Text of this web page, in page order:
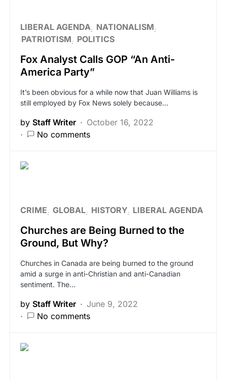
LIBERAL AGENDA NATIONALISM
PATRIOTISM
POLITICS
Fox Analyst Calls GOP “An Anti-
America Party”
It’s been obvious for a while now that Juan Williams is
still employed by Fox News solely because…
by Staff Writer
October 16, 2022
No comments
CRIME GLOBAL HISTORY LIBERAL AGENDA
Churches are Being Burned to the
Ground, But Why?
Churches in Canada are being burned to the ground
amid a surge in anti-Christian and anti-Canadian
sentiment. The…
by Staff Writer
June 9, 2022
No comments